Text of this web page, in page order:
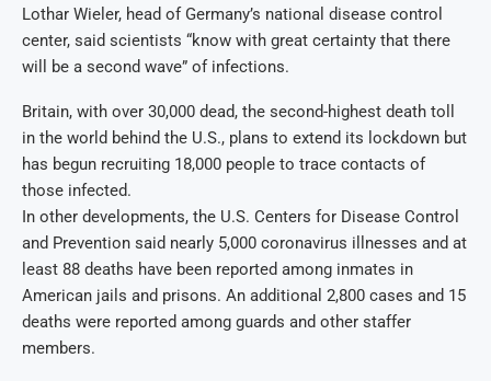
Lothar Wieler, head of Germany’s national disease control
center, said scientists “know with great certainty that there
will be a second wave” of infections.
Britain, with over 30,000 dead, the second-highest death toll
in the world behind the U.S., plans to extend its lockdown but
has begun recruiting 18,000 people to trace contacts of
those infected.
In other developments, the U.S. Centers for Disease Control
and Prevention said nearly 5,000 coronavirus illnesses and at
least 88 deaths have been reported among inmates in
American jails and prisons. An additional 2,800 cases and 15
deaths were reported among guards and other staffer
members.